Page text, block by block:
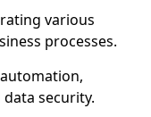
various
processes.
security.